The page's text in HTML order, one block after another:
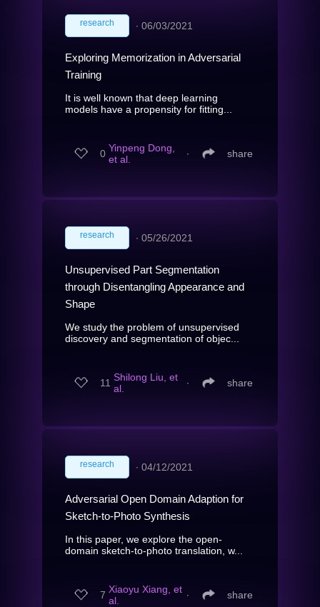
research ∙ 06/03/2021
Exploring Memorization in Adversarial
Training
It is well known that deep learning
models have a propensity for fitting...
0 Yinpeng Dong,
et al.
∙ share
research ∙ 05/26/2021
Unsupervised Part Segmentation
through Disentangling Appearance and
Shape
We study the problem of unsupervised
discovery and segmentation of objec...
11 Shilong Liu, et
al.
∙ share
research ∙ 04/12/2021
Adversarial Open Domain Adaption for
Sketch-to-Photo Synthesis
In this paper, we explore the open-
domain sketch-to-photo translation, w...
7 Xiaoyu Xiang, et
al.
∙ share